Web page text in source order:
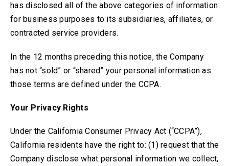
has disclosed all of the above categories of information
for business purposes to its subsidiaries, affiliates, or
contracted service providers.
In the 12 months preceding this notice, the Company
has not “sold” or “shared” your personal information as
those terms are defined under the CCPA.
Your Privacy Rights
Under the California Consumer Privacy Act (“CCPA”),
California residents have the right to: (1) request that the
Company disclose what personal information we collect,